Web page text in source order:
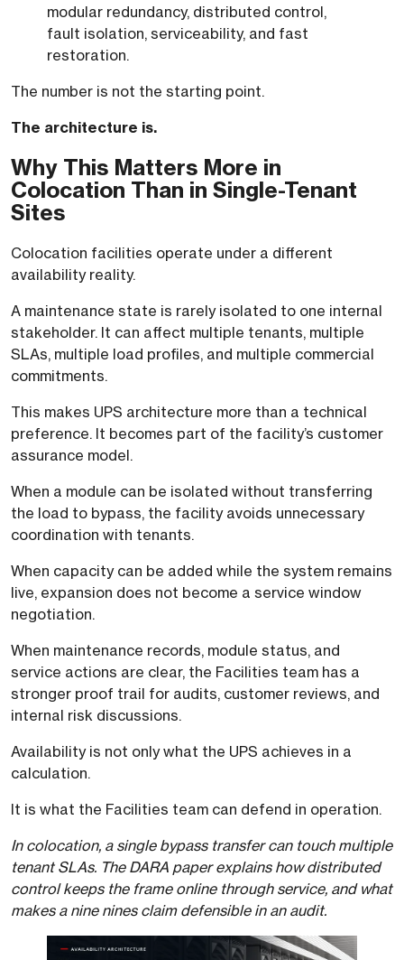
modular redundancy, distributed control,
fault isolation, serviceability, and fast
restoration.
The number is not the starting point.
The architecture is.
Why This Matters More in
Colocation Than in Single-Tenant
Sites
Colocation facilities operate under a different
availability reality.
A maintenance state is rarely isolated to one internal
stakeholder. It can affect multiple tenants, multiple
SLAs, multiple load profiles, and multiple commercial
commitments.
This makes UPS architecture more than a technical
preference. It becomes part of the facility’s customer
assurance model.
When a module can be isolated without transferring
the load to bypass, the facility avoids unnecessary
coordination with tenants.
When capacity can be added while the system remains
live, expansion does not become a service window
negotiation.
When maintenance records, module status, and
service actions are clear, the Facilities team has a
stronger proof trail for audits, customer reviews, and
internal risk discussions.
Availability is not only what the UPS achieves in a
calculation.
It is what the Facilities team can defend in operation.
In colocation, a single bypass transfer can touch multiple
tenant SLAs. The DARA paper explains how distributed
control keeps the frame online through service, and what
makes a nine nines claim defensible in an audit.